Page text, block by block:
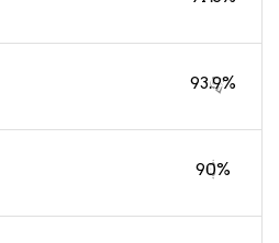
93.9%
90%